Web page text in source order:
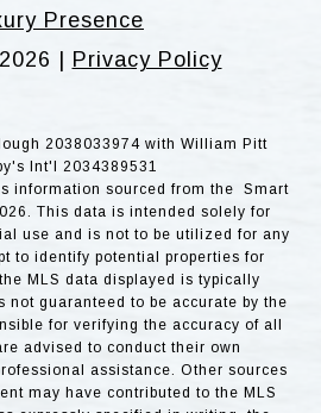
Presence
2026 | Privacy Policy
2038033974 with William Pitt
Int'l 2034389531
information sourced from the Smart
This data is intended solely for
use and is not to be utilized for any
to identify potential properties for
MLS data displayed is typically
guaranteed to be accurate by the
for verifying the accuracy of all
advised to conduct their own
assistance. Other sources
may have contributed to the MLS